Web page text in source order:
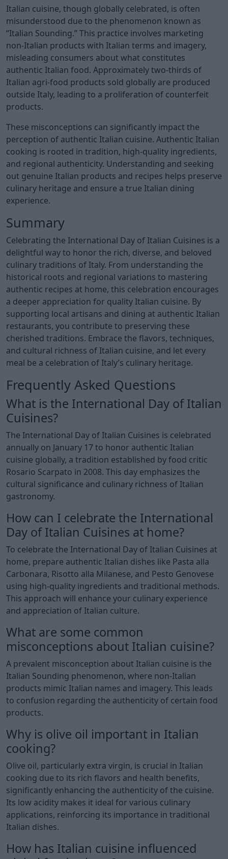
Italian cuisine, though globally celebrated, is often
misunderstood due to the phenomenon known as
“Italian Sounding.” This practice involves marketing
non-Italian products with Italian terms and imagery,
misleading consumers about what constitutes
authentic Italian food. Approximately two-thirds of
Italian agri-food products sold globally are produced
outside Italy, leading to a proliferation of counterfeit
products.
These misconceptions can significantly impact the
perception of authentic Italian cuisine. Authentic Italian
cooking is rooted in tradition, high-quality ingredients,
and regional authenticity. Understanding and seeking
out genuine Italian products and recipes helps preserve
culinary heritage and ensure a true Italian dining
experience.
Summary
Celebrating the International Day of Italian Cuisines is a
delightful way to honor the rich, diverse, and beloved
culinary traditions of Italy. From understanding the
historical roots and regional variations to mastering
authentic recipes at home, this celebration encourages
a deeper appreciation for quality Italian cuisine. By
supporting local artisans and dining at authentic Italian
restaurants, you contribute to preserving these
cherished traditions. Embrace the flavors, techniques,
and cultural richness of Italian cuisine, and let every
meal be a celebration of Italy’s culinary heritage.
Frequently Asked Questions
What is the International Day of Italian
Cuisines?
The International Day of Italian Cuisines is celebrated
annually on January 17 to honor authentic Italian
cuisine globally, a tradition established by food critic
Rosario Scarpato in 2008. This day emphasizes the
cultural significance and culinary richness of Italian
gastronomy.
How can I celebrate the International
Day of Italian Cuisines at home?
To celebrate the International Day of Italian Cuisines at
home, prepare authentic Italian dishes like Pasta alla
Carbonara, Risotto alla Milanese, and Pesto Genovese
using high-quality ingredients and traditional methods.
This approach will enhance your culinary experience
and appreciation of Italian culture.
What are some common
misconceptions about Italian cuisine?
A prevalent misconception about Italian cuisine is the
Italian Sounding phenomenon, where non-Italian
products mimic Italian names and imagery. This leads
to confusion regarding the authenticity of certain food
products.
Why is olive oil important in Italian
cooking?
Olive oil, particularly extra virgin, is crucial in Italian
cooking due to its rich flavors and health benefits,
significantly enhancing the authenticity of the cuisine.
Its low acidity makes it ideal for various culinary
applications, reinforcing its importance in traditional
Italian dishes.
How has Italian cuisine influenced